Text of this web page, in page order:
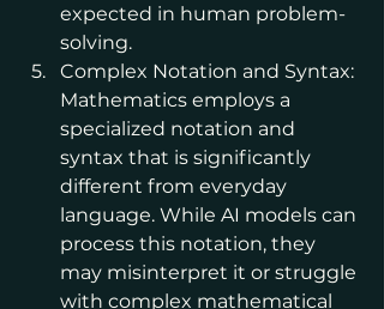
expected in human problem-
solving.
Complex Notation and Syntax:
Mathematics employs a
specialized notation and
syntax that is significantly
different from everyday
language. While AI models can
process this notation, they
may misinterpret it or struggle
with complex mathematical